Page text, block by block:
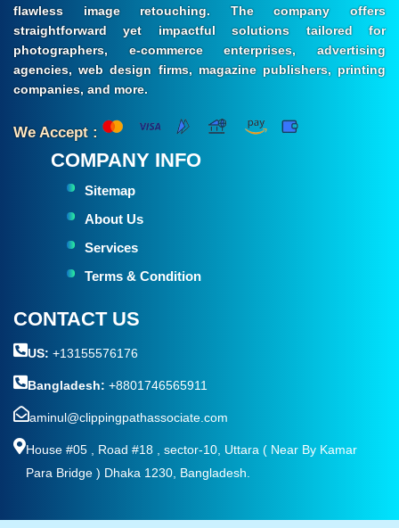
flawless image retouching. The company offers
straightforward yet impactful solutions tailored for
photographers, e-commerce enterprises, advertising
agencies, web design firms, magazine publishers, printing
companies, and more.
We Accept :
COMPANY INFO
Sitemap
About Us
Services
Terms & Condition
CONTACT US
US: +13155576176
Bangladesh: +8801746565911
aminul@clippingpathassociate.com
House #05 , Road #18 , sector-10, Uttara ( Near By Kamar
Para Bridge ) Dhaka 1230, Bangladesh.